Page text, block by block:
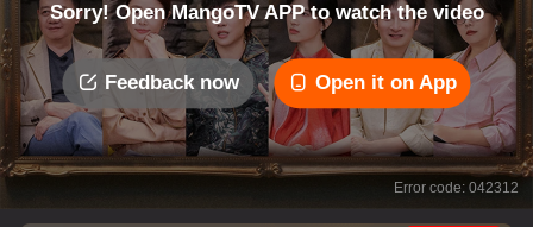
Sorry! Open MangoTV APP to watch the video
Feedback now Open it on App
Error code: 042312